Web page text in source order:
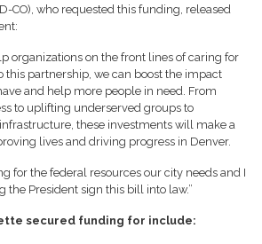
CO), who requested this funding, released
organizations on the front lines of caring for
this partnership, we can boost the impact
and help more people in need. From
to uplifting underserved groups to
these investments will make a
lives and driving progress in Denver.
for the federal resources our city needs and I
the President sign this bill into law.”
secured funding for include: